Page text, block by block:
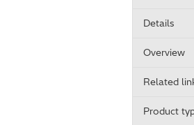
Details
Overview
Related
Product